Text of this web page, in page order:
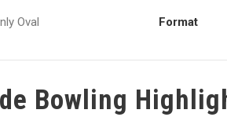
Oval Format
Bowling